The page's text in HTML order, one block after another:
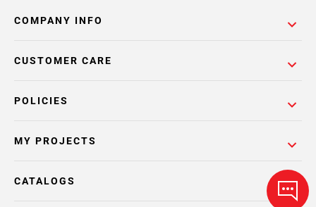
COMPANY INFO
POLICIES
CUSTOMER CARE
MY PROJECTS
CATALOGS